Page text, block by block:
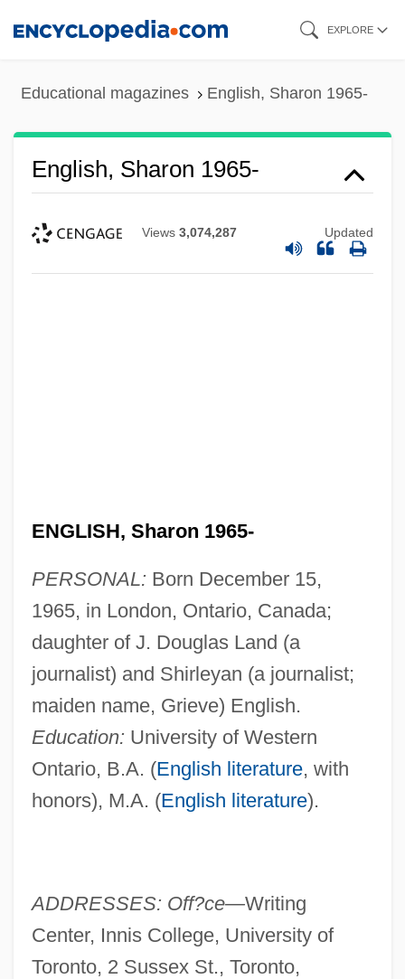
EXPLORE
Educational magazines English, Sharon 1965-
English, Sharon 1965-
Views 3,074,287 Updated
ENGLISH, Sharon 1965-
PERSONAL: Born December 15,
1965, in London, Ontario, Canada;
daughter of J. Douglas Land (a
journalist) and Shirleyan (a journalist;
maiden name, Grieve) English.
Education: University of Western
Ontario, B.A. (English literature, with
honors), M.A. (English literature).
ADDRESSES: Off?ce—Writing
Center, Innis College, University of
Toronto, 2 Sussex St., Toronto,